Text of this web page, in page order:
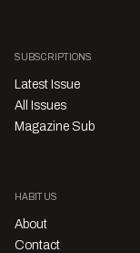
SUBSCRIPTIONS
Latest Issue
All Issues
Magazine Sub
HABITUS
About
Contact